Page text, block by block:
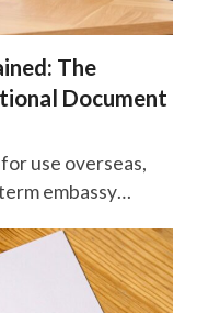
The
Document
use overseas,
embassy…